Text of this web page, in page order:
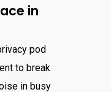
in
pod
to break
in busy